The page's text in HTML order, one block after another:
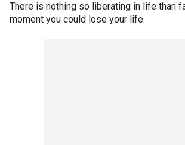
There is nothing so liberating in life than
moment you could lose your life.